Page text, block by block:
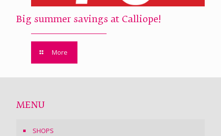
Big summer savings at Calliope!
More
MENU
SHOPS